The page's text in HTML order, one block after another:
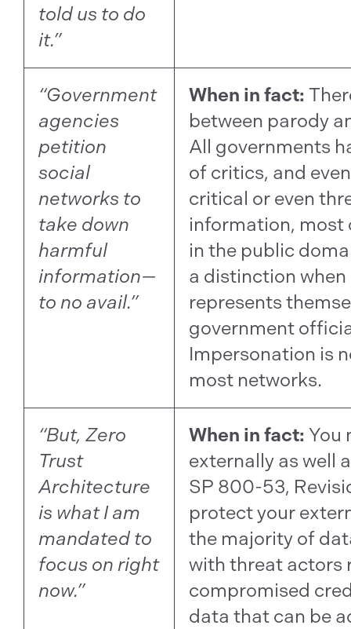
told us to do
it.”
“Government
agencies
petition
social
networks to
take down
harmful
information—
to no avail.”
When in fact:
between parody
All governments
of critics, and
critical or even
information, most
in the public
a distinction when
represents
government
Impersonation is
most networks.
“But, Zero
Trust
Architecture
is what I am
mandated to
focus on right
now.”
When in fact: You
externally as well
SP 800-53,
protect your
the majority of
with threat actors
compromised
data that can be